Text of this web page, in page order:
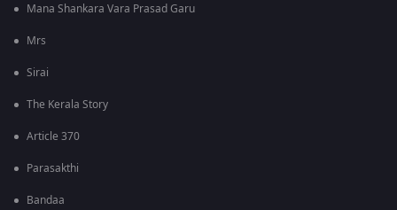
Mana Shankara Vara Prasad Garu
Mrs
Sirai
The Kerala Story
Article 370
Parasakthi
Bandaa